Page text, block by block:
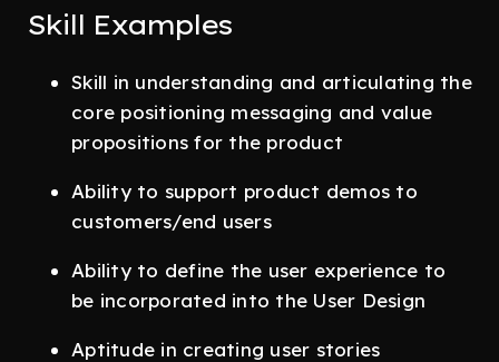
Skill Examples
Skill in understanding and articulating the
core positioning messaging and value
propositions for the product
Ability to support product demos to
customers/end users
Ability to define the user experience to
be incorporated into the User Design
Aptitude in creating user stories